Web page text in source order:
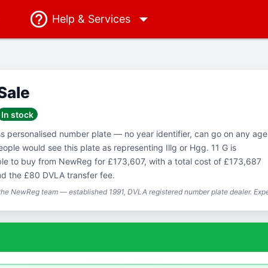
Help & Services
In stock
personalised number plate — no year identifier, can go on any age
would see this plate as representing Illg or Hgg. 11 G is
to buy from NewReg for £173,607, with a total cost of £173,687
the £80 DVLA transfer fee.
NewReg team — established 1991, DVLA registered number plate dealer.